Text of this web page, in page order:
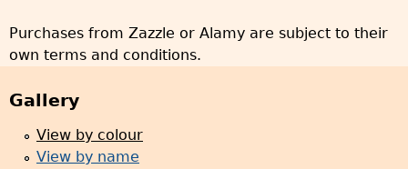
g
e
s
Purchases from Zazzle or Alamy are subject to their
own terms and conditions.
Gallery
View by colour
View by name